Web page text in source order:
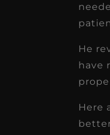
He
have
Here